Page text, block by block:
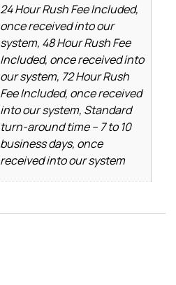
24 Hour Rush Fee Included,
once received into our
system, 48 Hour Rush Fee
Included, once received into
our system, 72 Hour Rush
Fee Included, once received
into our system, Standard
turn-around time – 7 to 10
business days, once
received into our system